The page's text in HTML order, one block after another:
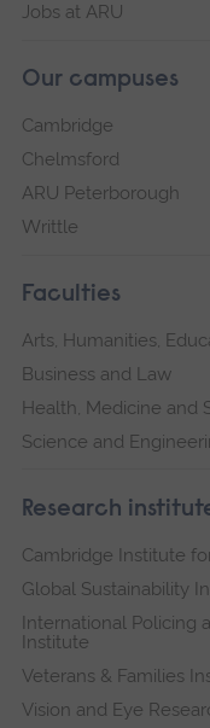
Jobs at ARU
Our campuses
Cambridge
Chelmsford
ARU Peterborough
Writtle
Faculties
Arts, Humanities,
Business and Law
Health, Medicine and
Science and
Research
Cambridge Institute
Global Sustainability
International Policing
Institute
Veterans & Families
Vision and Eye